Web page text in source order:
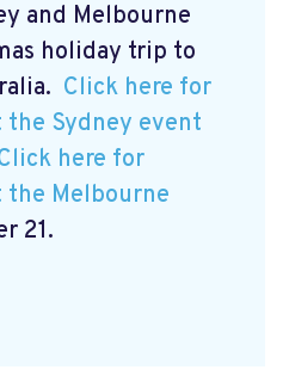
and Melbourne
holiday trip to
Click here for
Sydney event
here for
Melbourne
21.